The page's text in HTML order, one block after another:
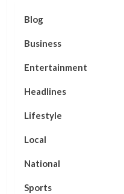
Blog
Business
Entertainment
Headlines
Lifestyle
Local
National
Sports